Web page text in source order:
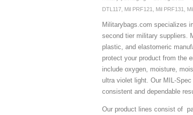
DTL117 Mil PRF121 Mil PRF131
Militarybags.com specializes
second tier military suppliers.
plastic, and elastomeric
protect your product from the
include oxygen, moisture,
ultra violet light. Our MIL-
consistent and dependable
Our product lines consist of